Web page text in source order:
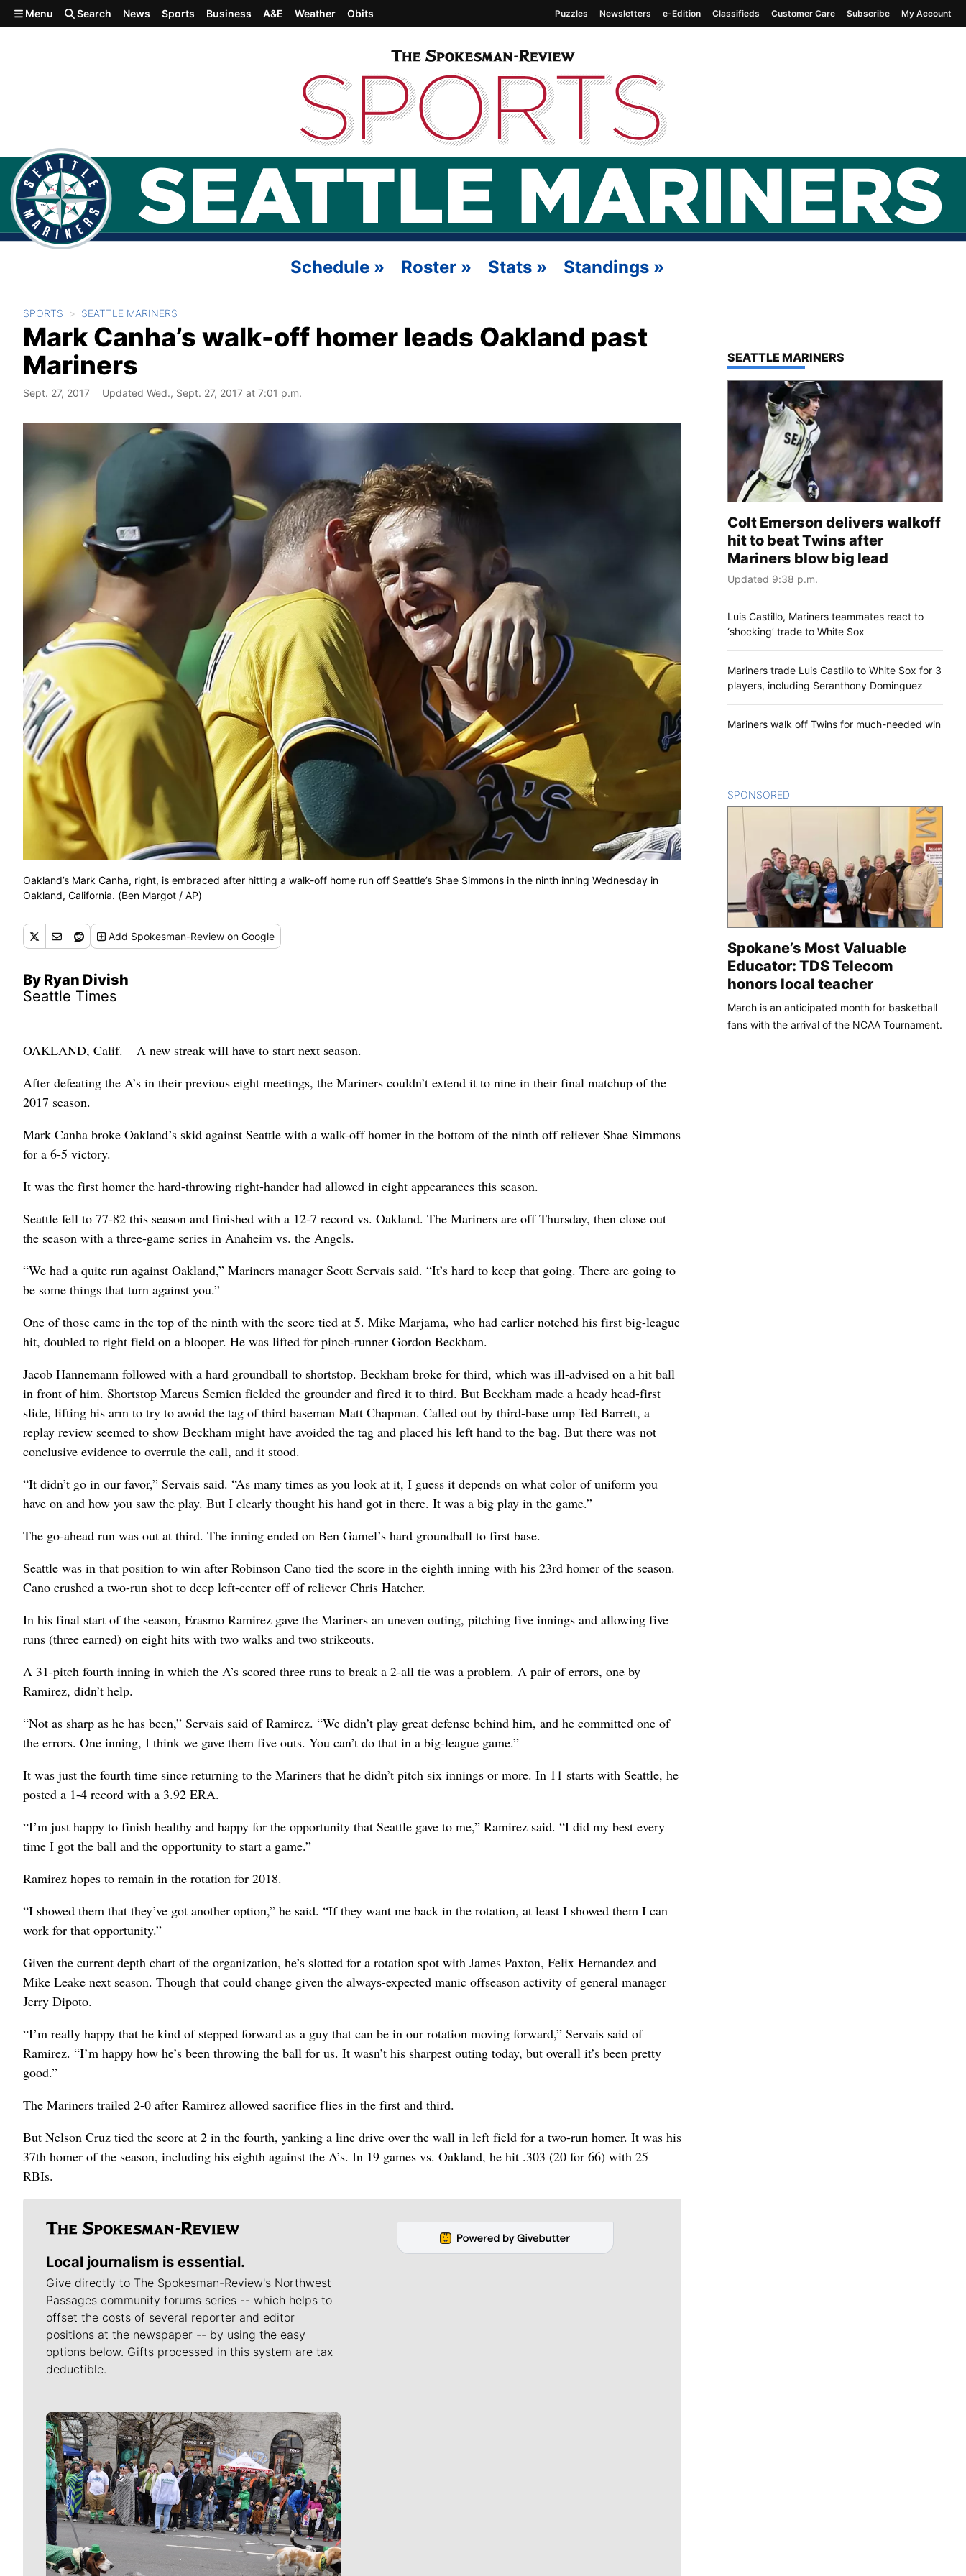
Skip to main content
Menu Search News Sports Business A&E Weather Obits Puzzles Newsletters e-Edition Classifieds Customer Care Subscribe My Account
Schedule » Roster » Stats » Standings »
SPORTS SEATTLE MARINERS
Mark Canha’s walk-off homer leads Oakland past
Mariners
Sept. 27, 2017 Updated Wed., Sept. 27, 2017 at 7:01 p.m.
Oakland’s Mark Canha, right, is embraced after hitting a walk-off home run off Seattle’s Shae Simmons in the ninth inning Wednesday in
Oakland, California. (Ben Margot / AP)
Add Spokesman-Review on Google
By Ryan Divish
Seattle Times
OAKLAND, Calif. – A new streak will have to start next season.
After defeating the A’s in their previous eight meetings, the Mariners couldn’t extend it to nine in their final matchup of the
2017 season.
Mark Canha broke Oakland’s skid against Seattle with a walk-off homer in the bottom of the ninth off reliever Shae Simmons
for a 6-5 victory.
It was the first homer the hard-throwing right-hander had allowed in eight appearances this season.
Seattle fell to 77-82 this season and finished with a 12-7 record vs. Oakland. The Mariners are off Thursday, then close out
the season with a three-game series in Anaheim vs. the Angels.
“We had a quite run against Oakland,” Mariners manager Scott Servais said. “It’s hard to keep that going. There are going to
be some things that turn against you.”
One of those came in the top of the ninth with the score tied at 5. Mike Marjama, who had earlier notched his first big-league
hit, doubled to right field on a blooper. He was lifted for pinch-runner Gordon Beckham.
Jacob Hannemann followed with a hard groundball to shortstop. Beckham broke for third, which was ill-advised on a hit ball
in front of him. Shortstop Marcus Semien fielded the grounder and fired it to third. But Beckham made a heady head-first
slide, lifting his arm to try to avoid the tag of third baseman Matt Chapman. Called out by third-base ump Ted Barrett, a
replay review seemed to show Beckham might have avoided the tag and placed his left hand to the bag. But there was not
conclusive evidence to overrule the call, and it stood.
“It didn’t go in our favor,” Servais said. “As many times as you look at it, I guess it depends on what color of uniform you
have on and how you saw the play. But I clearly thought his hand got in there. It was a big play in the game.”
The go-ahead run was out at third. The inning ended on Ben Gamel’s hard groundball to first base.
Seattle was in that position to win after Robinson Cano tied the score in the eighth inning with his 23rd homer of the season.
Cano crushed a two-run shot to deep left-center off of reliever Chris Hatcher.
In his final start of the season, Erasmo Ramirez gave the Mariners an uneven outing, pitching five innings and allowing five
runs (three earned) on eight hits with two walks and two strikeouts.
A 31-pitch fourth inning in which the A’s scored three runs to break a 2-all tie was a problem. A pair of errors, one by
Ramirez, didn’t help.
“Not as sharp as he has been,” Servais said of Ramirez. “We didn’t play great defense behind him, and he committed one of
the errors. One inning, I think we gave them five outs. You can’t do that in a big-league game.”
It was just the fourth time since returning to the Mariners that he didn’t pitch six innings or more. In 11 starts with Seattle, he
posted a 1-4 record with a 3.92 ERA.
“I’m just happy to finish healthy and happy for the opportunity that Seattle gave to me,” Ramirez said. “I did my best every
time I got the ball and the opportunity to start a game.”
Ramirez hopes to remain in the rotation for 2018.
“I showed them that they’ve got another option,” he said. “If they want me back in the rotation, at least I showed them I can
work for that opportunity.”
Given the current depth chart of the organization, he’s slotted for a rotation spot with James Paxton, Felix Hernandez and
Mike Leake next season. Though that could change given the always-expected manic offseason activity of general manager
Jerry Dipoto.
“I’m really happy that he kind of stepped forward as a guy that can be in our rotation moving forward,” Servais said of
Ramirez. “I’m happy how he’s been throwing the ball for us. It wasn’t his sharpest outing today, but overall it’s been pretty
good.”
The Mariners trailed 2-0 after Ramirez allowed sacrifice flies in the first and third.
But Nelson Cruz tied the score at 2 in the fourth, yanking a line drive over the wall in left field for a two-run homer. It was his
37th homer of the season, including his eighth against the A’s. In 19 games vs. Oakland, he hit .303 (20 for 66) with 25
RBIs.
Local journalism is essential.
Give directly to The Spokesman-Review's Northwest
Passages community forums series -- which helps to
offset the costs of several reporter and editor
positions at the newspaper -- by using the easy
options below. Gifts processed in this system are tax
deductible.
Meet Our Journalists
TOP STORIES IN
SEATTLE MARINERS
Colt Emerson delivers walkoff
hit to beat Twins after
Mariners blow big lead
Updated 9:38 p.m.
Luis Castillo, Mariners teammates react to
‘shocking’ trade to White Sox
Mariners trade Luis Castillo to White Sox for 3
players, including Seranthony Dominguez
Mariners walk off Twins for much-needed win
SPONSORED
Spokane’s Most Valuable
Educator: TDS Telecom
honors local teacher
March is an anticipated month for basketball
fans with the arrival of the NCAA Tournament.